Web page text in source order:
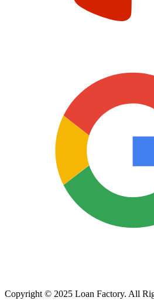
Copyright © 2025 Loan Factory. All